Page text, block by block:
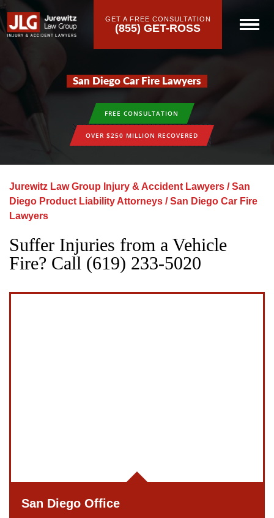
GET A FREE CONSULTATION
(855) GET-ROSS
San Diego Car Fire Lawyers
FREE CONSULTATION
OVER $250 MILLION RECOVERED
Jurewitz Law Group Injury & Accident Lawyers /San
Diego Product Liability Attorneys /San Diego Car Fire
Lawyers
Suffer Injuries from a Vehicle
Fire? Call (619) 233-5020
San Diego Office